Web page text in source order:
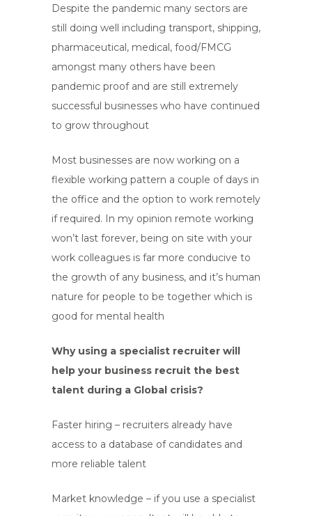
Despite the pandemic many sectors are
still doing well including transport, shipping,
pharmaceutical, medical, food/FMCG
amongst many others have been
pandemic proof and are still extremely
successful businesses who have continued
to grow throughout
Most businesses are now working on a
flexible working pattern a couple of days in
the office and the option to work remotely
if required. In my opinion remote working
won’t last forever, being on site with your
work colleagues is far more conducive to
the growth of any business, and it’s human
nature for people to be together which is
good for mental health
Why using a specialist recruiter will
help your business recruit the best
talent during a Global crisis?
Faster hiring – recruiters already have
access to a database of candidates and
more reliable talent
Market knowledge – if you use a specialist